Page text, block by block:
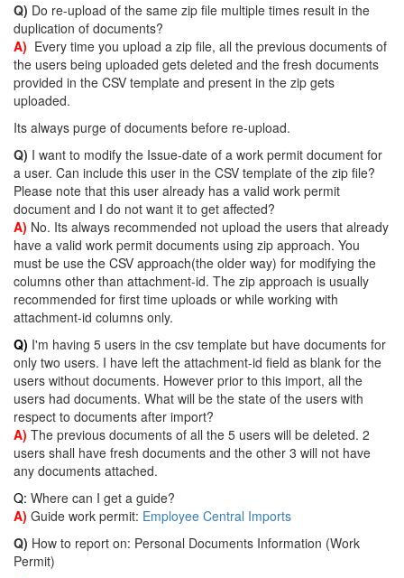
Q) Do re-upload of the same zip file multiple times result in the
duplication of documents?
A) Every time you upload a zip file, all the previous documents of
the users being uploaded gets deleted and the fresh documents
provided in the CSV template and present in the zip gets
uploaded.
Its always purge of documents before re-upload.
Q) I want to modify the Issue-date of a work permit document for
a user. Can include this user in the CSV template of the zip file?
Please note that this user already has a valid work permit
document and I do not want it to get affected?
A) No. Its always recommended not upload the users that already
have a valid work permit documents using zip approach. You
must be use the CSV approach(the older way) for modifying the
columns other than attachment-id. The zip approach is usually
recommended for first time uploads or while working with
attachment-id columns only.
Q) I'm having 5 users in the csv template but have documents for
only two users. I have left the attachment-id field as blank for the
users without documents. However prior to this import, all the
users had documents. What will be the state of the users with
respect to documents after import?
A) The previous documents of all the 5 users will be deleted. 2
users shall have fresh documents and the other 3 will not have
any documents attached.
Q: Where can I get a guide?
A) Guide work permit: Employee Central Imports
Q) How to report on: Personal Documents Information (Work
Permit)